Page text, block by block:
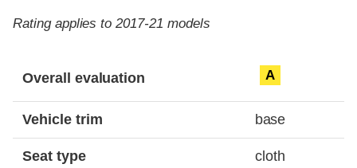
Rating applies to 2017-21 models
Overall evaluation A
Vehicle trim base
Seat type cloth